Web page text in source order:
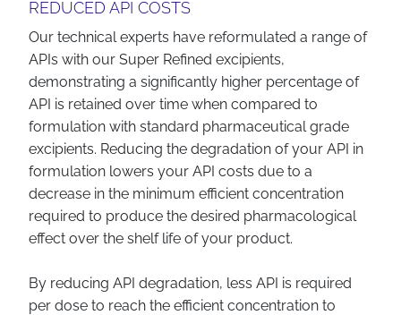
REDUCED API COSTS
Our technical experts have reformulated a range of
APIs with our Super Refined excipients,
demonstrating a significantly higher percentage of
API is retained over time when compared to
formulation with standard pharmaceutical grade
excipients. Reducing the degradation of your API in
formulation lowers your API costs due to a
decrease in the minimum efficient concentration
required to produce the desired pharmacological
effect over the shelf life of your product.
By reducing API degradation, less API is required
per dose to reach the efficient concentration to